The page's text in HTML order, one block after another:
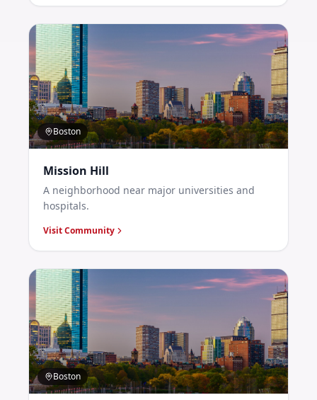
Boston
Mission Hill
A neighborhood near major universities and
hospitals.
Visit Community
Boston